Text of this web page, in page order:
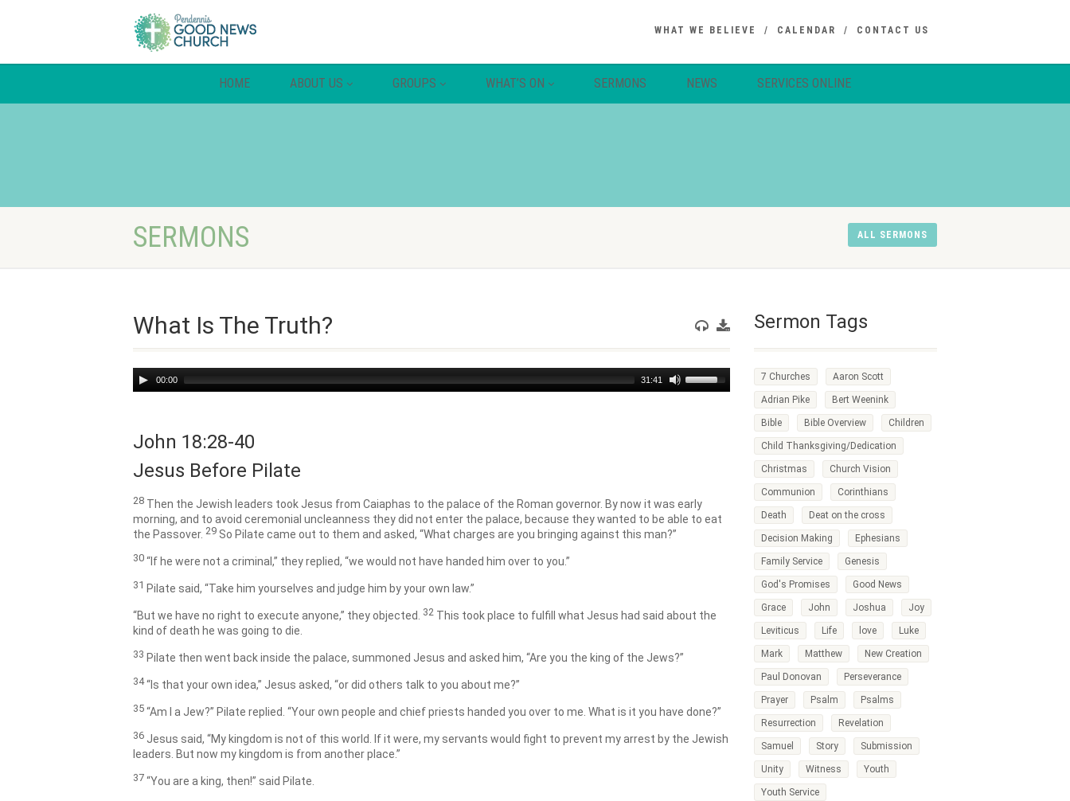
WHAT WE BELIEVE CALENDAR CONTACT US
HOME ABOUT US GROUPS WHAT’S ON SERMONS NEWS SERVICES ONLINE
SERMONS ALL SERMONS
What Is The Truth?
Audio
Player
00:00 31:41
Use
Up/Down
John 18:28-40
Jesus Before Pilate
28 Then the Jewish leaders took Jesus from Caiaphas to the palace of the Roman governor. By now it was early
morning, and to avoid ceremonial uncleanness they did not enter the palace, because they wanted to be able to eat
the Passover. 29 So Pilate came out to them and asked, “What charges are you bringing against this man?”
30 “If he were not a criminal,” they replied, “we would not have handed him over to you.”
31 Pilate said, “Take him yourselves and judge him by your own law.”
“But we have no right to execute anyone,” they objected. 32 This took place to fulfill what Jesus had said about the
kind of death he was going to die.
33 Pilate then went back inside the palace, summoned Jesus and asked him, “Are you the king of the Jews?”
34“Is that your own idea,” Jesus asked, “or did others talk to you about me?”
35 “Am I a Jew?” Pilate replied. “Your own people and chief priests handed you over to me. What is it you have done?”
36 Jesus said, “My kingdom is not of this world. If it were, my servants would fight to prevent my arrest by the Jewish
leaders. But now my kingdom is from another place.”
37 “You are a king, then!” said Pilate.
Sermon Tags
7 Churches Aaron Scott
Adrian Pike Bert Weenink
Bible Bible Overview Children
Child Thanksgiving/Dedication
Christmas Church Vision
Communion Corinthians
Death Deat on the cross
Decision Making Ephesians
Family Service Genesis
God's Promises Good News
Grace John Joshua Joy
Leviticus Life love Luke
Mark Matthew New Creation
Paul Donovan Perseverance
Prayer Psalm Psalms
Resurrection Revelation
Samuel Story Submission
Unity Witness Youth
Youth Service